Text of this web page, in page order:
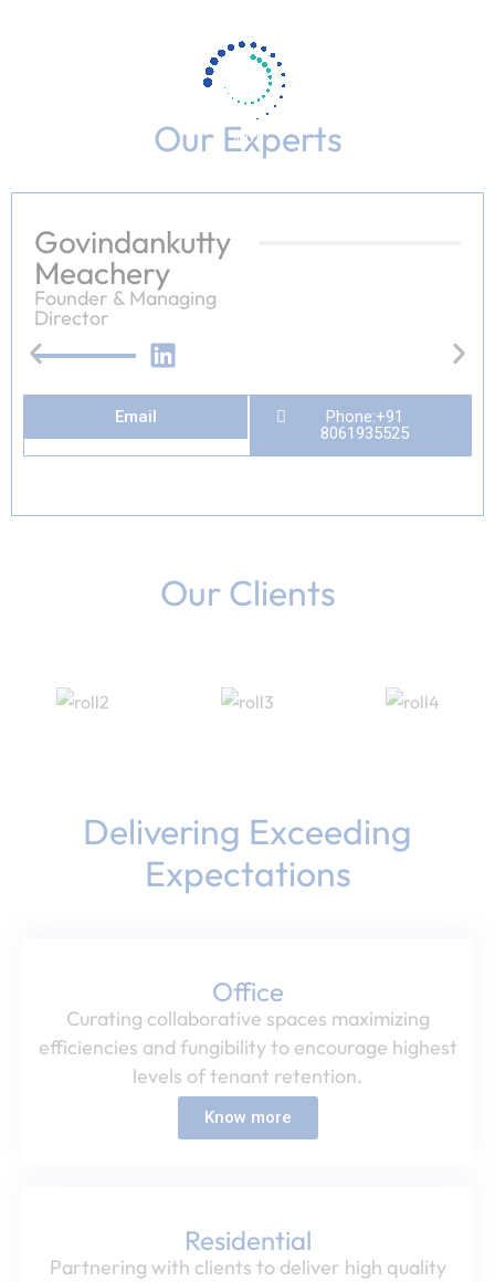
100%
g
Our Experts
Govindankutty
Meachery
Founder & Managing
Director
Email
Phone:+91
8061935525
Our Clients
Delivering Exceeding
Expectations
Office​
Curating collaborative spaces maximizing
efficiencies and fungibility to encourage highest
levels of tenant retention.​
Know more
Residential​
Partnering with clients to deliver high quality